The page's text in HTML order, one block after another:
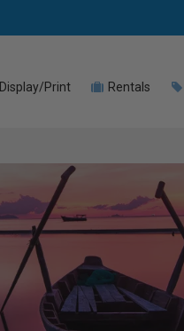
Display/Print Rentals